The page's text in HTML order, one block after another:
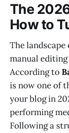
The
How to
The
manual
According to
is now one of
your blog in
performing
Following a